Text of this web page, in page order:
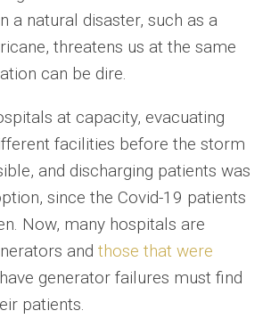
a natural disaster, such as a
threatens us at the same
can be dire.
at capacity, evacuating
facilities before the storm
and discharging patients was
since the Covid-19 patients
Now, many hospitals are
and those that were
generator failures must find
patients.